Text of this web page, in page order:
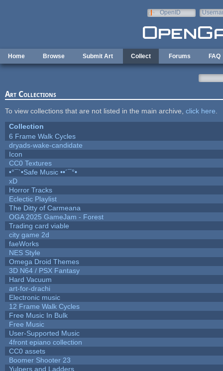
OpenID
Home Browse Submit Art Collect Forums FAQ
Art Collections
To view collections that are not listed in the main archive, click here
Collection
6 Frame Walk Cycles
dryads-wake-candidate
Icon
CC0 Textures
•°¯`•Safe Music ••´¯°•
xD
Horror Tracks
Eclectic Playlist
The Ditty of Carmeana
OGA 2025 GameJam - Forest
Trading card viable
city game 2d
faeWorks
NES Style
Omega Droid Themes
3D N64 / PSX Fantasy
Hard Vacuum
art-for-drachi
Electronic music
12 Frame Walk Cycles
Free Music In Bulk
Free Music
User-Supported Music
4front epiano collection
CC0 assets
Boomer Shooter 23
Yulpers and Ladders